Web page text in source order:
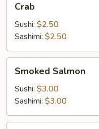
Crab
Sushi: $2.50
Sashimi: $2.50
Salmon
Smoked Salmon
Sushi: $3.00
Sashimi: $3.00